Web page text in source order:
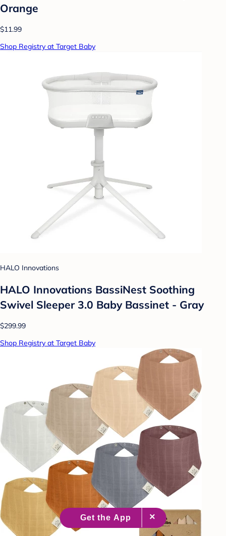
Orange
$11.99
Shop Registry at Target Baby
HALO Innovations
HALO Innovations BassiNest Soothing
Swivel Sleeper 3.0 Baby Bassinet - Gray
$299.99
Shop Registry at Target Baby